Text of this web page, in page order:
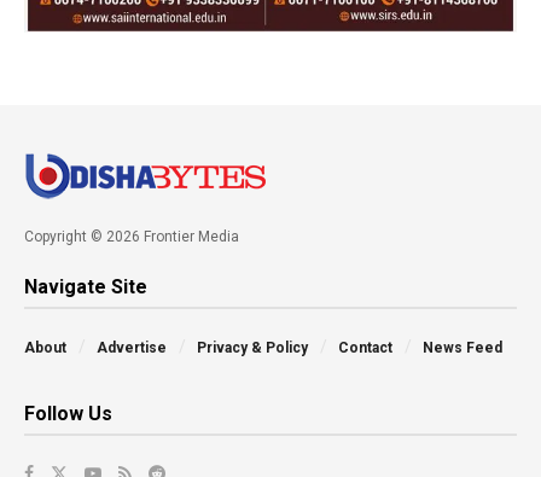
Copyright © 2026 Frontier Media
Navigate Site
About Advertise Privacy & Policy Contact News Feed
Follow Us